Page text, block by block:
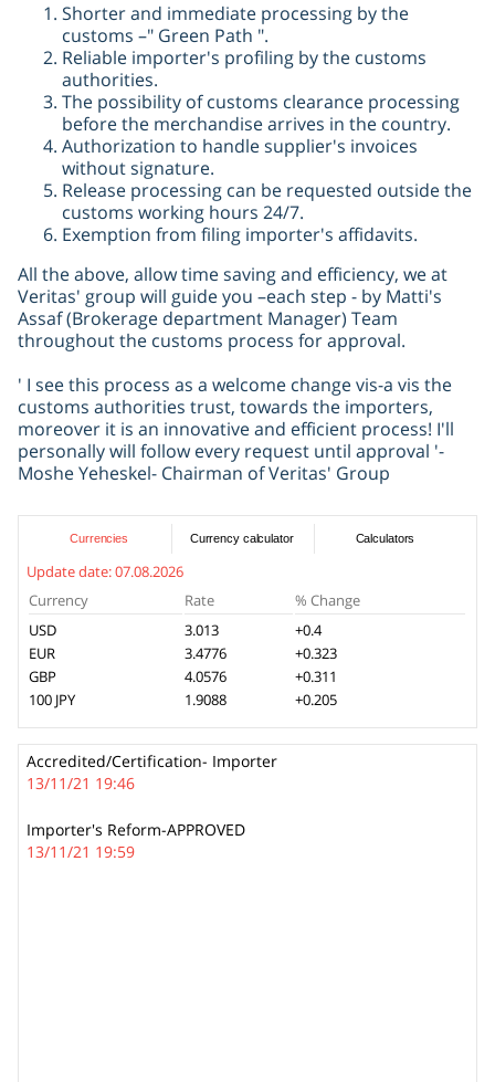
Shorter and immediate processing by the
customs –" Green Path ".
Reliable importer's profiling by the customs
authorities.
The possibility of customs clearance processing
before the merchandise arrives in the country.
Authorization to handle supplier's invoices
without signature.
Release processing can be requested outside the
customs working hours 24/7.
Exemption from filing importer's affidavits.
All the above, allow time saving and efficiency, we at
Veritas' group will guide you –each step - by Matti's
Assaf (Brokerage department Manager) Team
throughout the customs process for approval.
' I see this process as a welcome change vis-a vis the
customs authorities trust, towards the importers,
moreover it is an innovative and efficient process! I'll
personally will follow every request until approval '-
Moshe Yeheskel- Chairman of Veritas' Group
Currencies Currency calculator Calculators
Update date:07.08.2026
Currency
Rate
% Change
USD
3.013
+0.4
EUR
3.4776
+0.323
GBP
4.0576
+0.311
100 JPY
1.9088 +0.205
Accredited/Certification- Importer
13/11/21 19:46
Importer's Reform-APPROVED
13/11/21 19:59